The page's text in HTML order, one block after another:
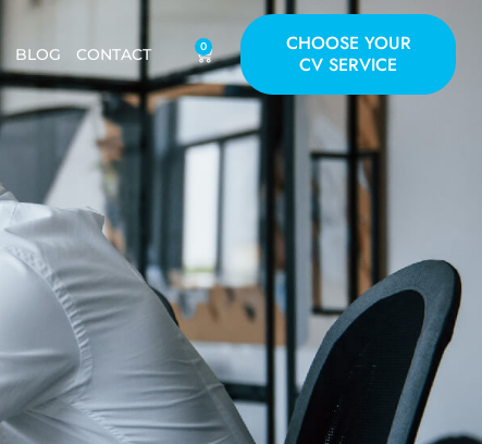
BLOG CONTACT 0
CHOOSE YOUR
CV SERVICE